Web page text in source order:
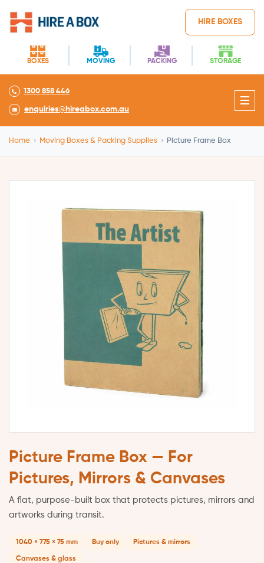
BOXES MOVING PACKING STORAGE
HIRE BOXES
1300 858 446
enquiries@hireabox.com.au
Home › Moving Boxes & Packing Supplies › Picture Frame Box
Picture Frame Box — For
Pictures, Mirrors & Canvases
A flat, purpose-built box that protects pictures, mirrors and
artworks during transit.
1040 × 775 × 75 mm Buy only Pictures & mirrors
Canvases & glass